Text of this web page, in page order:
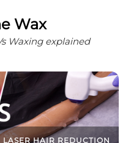
Wax
Waxing explained
LASER HAIR REDUCTION